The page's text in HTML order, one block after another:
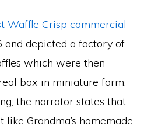
Waffle Crisp commercial
and depicted a factory of
which were then
box in miniature form.
the narrator states that
Grandma’s homemade